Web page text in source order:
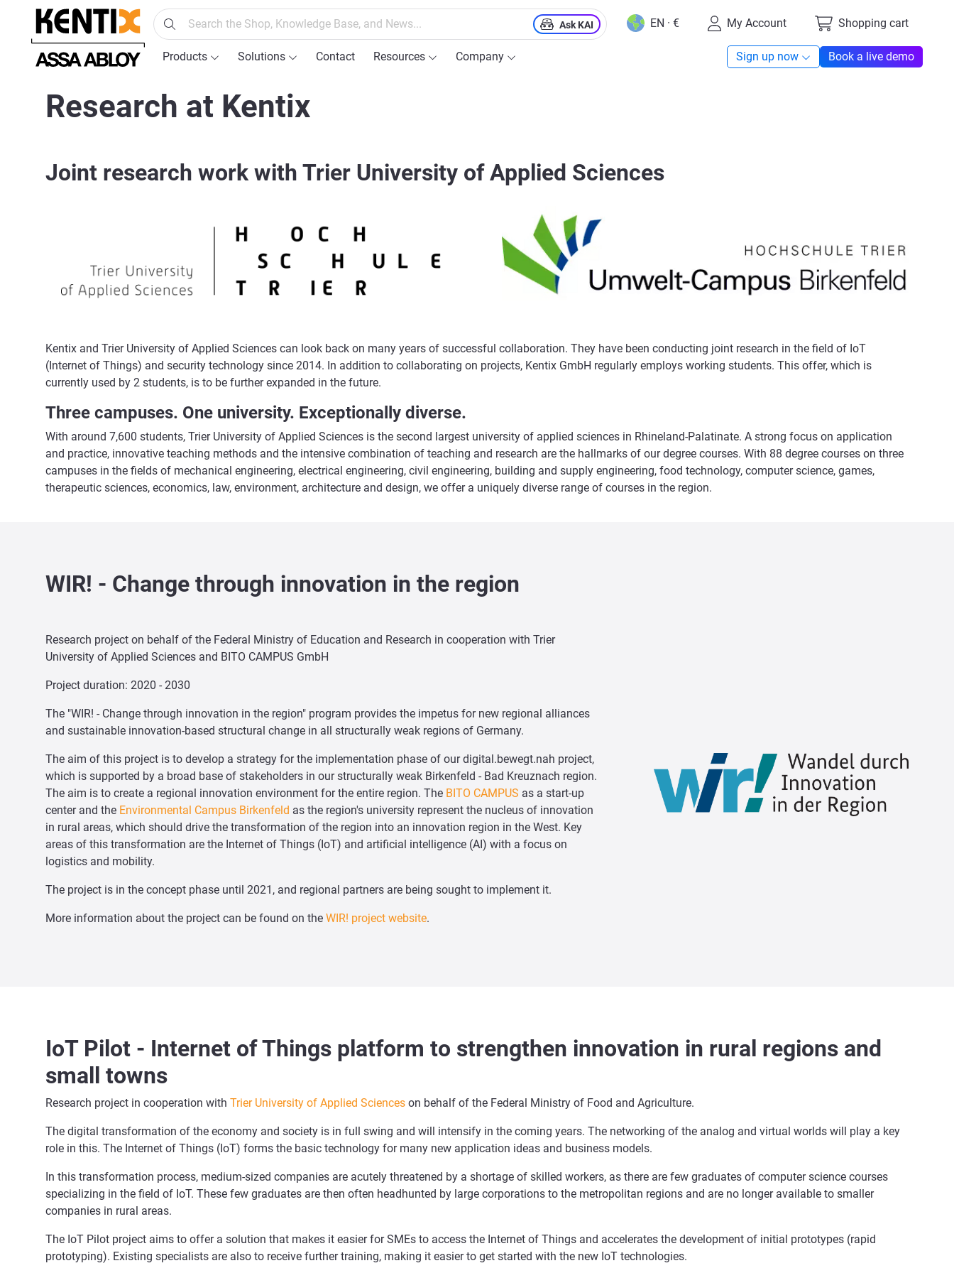
Skip to main navigation
Ask KAI EN · € My Account Shopping cart
Products Solutions Contact Resources Company Sign up now Book a live demo
Research at Kentix
Joint research work with Trier University of Applied Sciences
Kentix and Trier University of Applied Sciences can look back on many years of successful collaboration. They have been conducting joint research in the field of IoT
(Internet of Things) and security technology since 2014. In addition to collaborating on projects, Kentix GmbH regularly employs working students. This offer, which is
currently used by 2 students, is to be further expanded in the future.
Three campuses. One university. Exceptionally diverse.
With around 7,600 students, Trier University of Applied Sciences is the second largest university of applied sciences in Rhineland-Palatinate. A strong focus on application
and practice, innovative teaching methods and the intensive combination of teaching and research are the hallmarks of our degree courses. With 88 degree courses on three
campuses in the fields of mechanical engineering, electrical engineering, civil engineering, building and supply engineering, food technology, computer science, games,
therapeutic sciences, economics, law, environment, architecture and design, we offer a uniquely diverse range of courses in the region.
WIR! - Change through innovation in the region
Research project on behalf of the Federal Ministry of Education and Research in cooperation with Trier
University of Applied Sciences and BITO CAMPUS GmbH
Project duration: 2020 - 2030
The "WIR! - Change through innovation in the region" program provides the impetus for new regional alliances
and sustainable innovation-based structural change in all structurally weak regions of Germany.
The aim of this project is to develop a strategy for the implementation phase of our digital.bewegt.nah project,
which is supported by a broad base of stakeholders in our structurally weak Birkenfeld - Bad Kreuznach region.
The aim is to create a regional innovation environment for the entire region. The BITO CAMPUS as a start-up
center and the Environmental Campus Birkenfeld as the region's university represent the nucleus of innovation
in rural areas, which should drive the transformation of the region into an innovation region in the West. Key
areas of this transformation are the Internet of Things (IoT) and artificial intelligence (AI) with a focus on
logistics and mobility.
The project is in the concept phase until 2021, and regional partners are being sought to implement it.
More information about the project can be found on the WIR! project website.
IoT Pilot - Internet of Things platform to strengthen innovation in rural regions and
small towns
Research project in cooperation with Trier University of Applied Sciences on behalf of the Federal Ministry of Food and Agriculture.
The digital transformation of the economy and society is in full swing and will intensify in the coming years. The networking of the analog and virtual worlds will play a key
role in this. The Internet of Things (IoT) forms the basic technology for many new application ideas and business models.
In this transformation process, medium-sized companies are acutely threatened by a shortage of skilled workers, as there are few graduates of computer science courses
specializing in the field of IoT. These few graduates are then often headhunted by large corporations to the metropolitan regions and are no longer available to smaller
companies in rural areas.
The IoT Pilot project aims to offer a solution that makes it easier for SMEs to access the Internet of Things and accelerates the development of initial prototypes (rapid
prototyping). Existing specialists are also to receive further training, making it easier to get started with the new IoT technologies.